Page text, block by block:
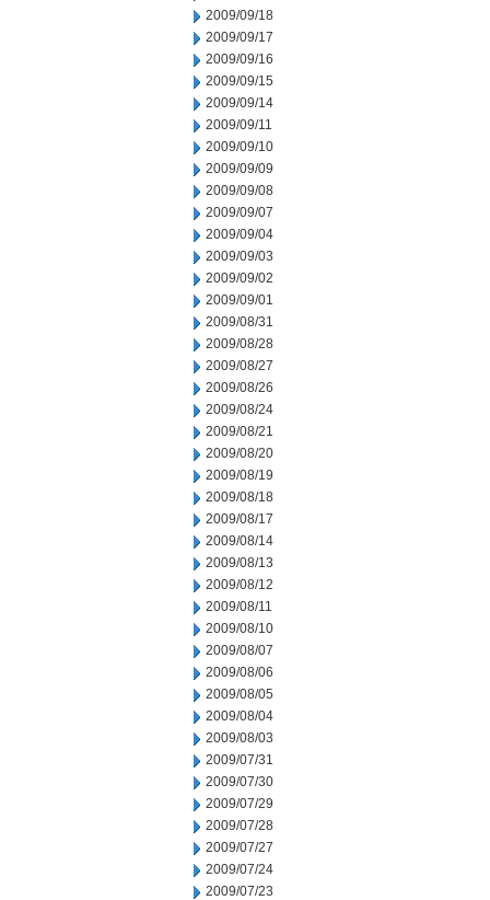
2009/09/18
2009/09/17
2009/09/16
2009/09/15
2009/09/14
2009/09/11
2009/09/10
2009/09/09
2009/09/08
2009/09/07
2009/09/04
2009/09/03
2009/09/02
2009/09/01
2009/08/31
2009/08/28
2009/08/27
2009/08/26
2009/08/24
2009/08/21
2009/08/20
2009/08/19
2009/08/18
2009/08/17
2009/08/14
2009/08/13
2009/08/12
2009/08/11
2009/08/10
2009/08/07
2009/08/06
2009/08/05
2009/08/04
2009/08/03
2009/07/31
2009/07/30
2009/07/29
2009/07/28
2009/07/27
2009/07/24
2009/07/23